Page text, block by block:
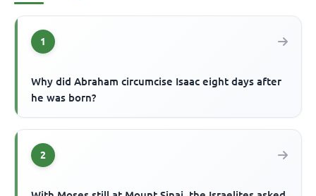
1
Why did Abraham circumcise Isaac eight days after
he was born?
2